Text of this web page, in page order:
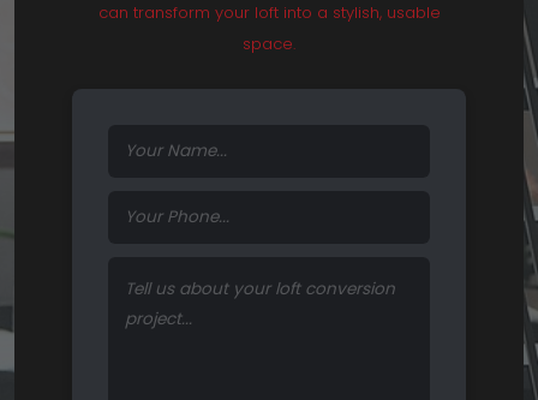
can transform your loft into a stylish, usable
space.